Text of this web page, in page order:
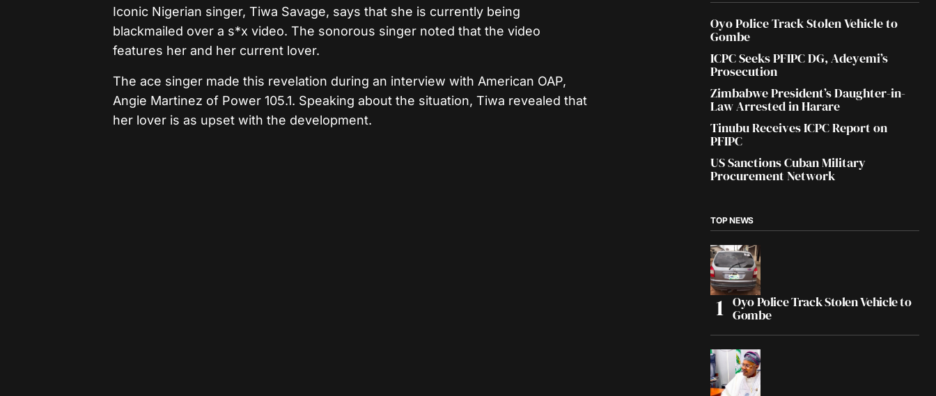
Iconic Nigerian singer, Tiwa Savage, says that she is currently being
blackmailed over a s*x video. The sonorous singer noted that the video
features her and her current lover.
The ace singer made this revelation during an interview with American OAP,
Angie Martinez of Power 105.1. Speaking about the situation, Tiwa revealed that
her lover is as upset with the development.
Oyo Police Track Stolen Vehicle to
Gombe
ICPC Seeks PFIPC DG, Adeyemi’s
Prosecution
Zimbabwe President’s Daughter-in-
Law Arrested in Harare
Tinubu Receives ICPC Report on
PFIPC
US Sanctions Cuban Military
Procurement Network
TOP NEWS
Oyo Police Track Stolen Vehicle to
Gombe